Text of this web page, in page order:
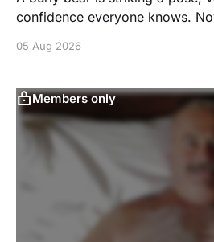
confidence everyone knows.
before your play. You're invited to play a puzzle
https://www.nytimes.com/
05 Aug 2026
Members only